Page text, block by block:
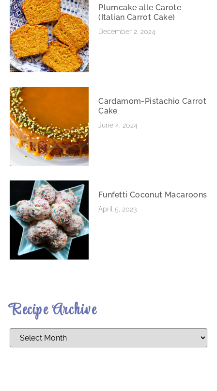
Plumcake alle Carote
(Italian Carrot Cake)
December 2, 2024
Cardamom-Pistachio Carrot
Cake
June 4, 2024
Funfetti Coconut Macaroons
April 5, 2023
Recipe Archive